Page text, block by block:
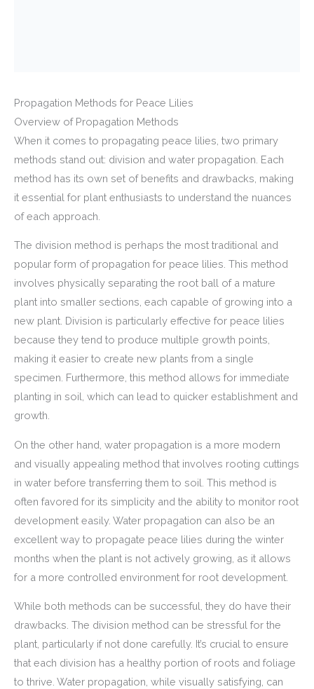
Propagation Methods for Peace Lilies
Overview of Propagation Methods
When it comes to propagating peace lilies, two primary
methods stand out: division and water propagation. Each
method has its own set of benefits and drawbacks, making
it essential for plant enthusiasts to understand the nuances
of each approach.
The division method is perhaps the most traditional and
popular form of propagation for peace lilies. This method
involves physically separating the root ball of a mature
plant into smaller sections, each capable of growing into a
new plant. Division is particularly effective for peace lilies
because they tend to produce multiple growth points,
making it easier to create new plants from a single
specimen. Furthermore, this method allows for immediate
planting in soil, which can lead to quicker establishment and
growth.
On the other hand, water propagation is a more modern
and visually appealing method that involves rooting cuttings
in water before transferring them to soil. This method is
often favored for its simplicity and the ability to monitor root
development easily. Water propagation can also be an
excellent way to propagate peace lilies during the winter
months when the plant is not actively growing, as it allows
for a more controlled environment for root development.
While both methods can be successful, they do have their
drawbacks. The division method can be stressful for the
plant, particularly if not done carefully. It’s crucial to ensure
that each division has a healthy portion of roots and foliage
to thrive. Water propagation, while visually satisfying, can